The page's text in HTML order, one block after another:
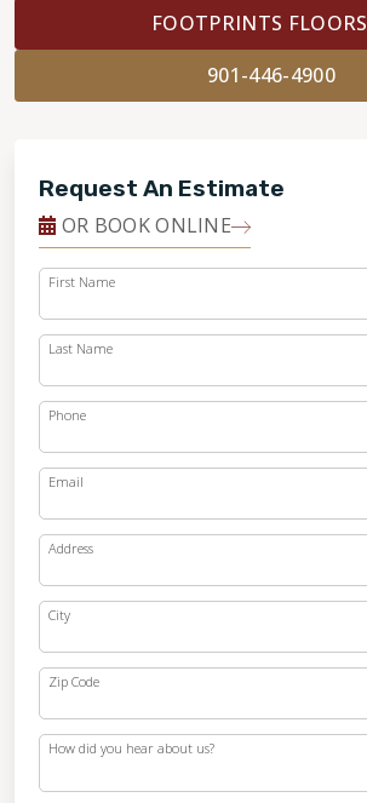
FOOTPRINTS FLOORS
901-446-4900
Request An Estimate
OR BOOK ONLINE
First Name
Last Name
Phone
Email
Address
City
Zip Code
How did you hear about us?